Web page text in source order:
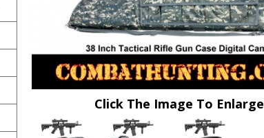
Click The Image To Enlarge